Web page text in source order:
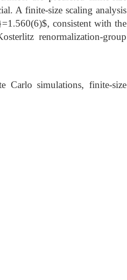
A finite-size scaling analysis
consistent with the
renormalization-group
Carlo simulations, finite-size